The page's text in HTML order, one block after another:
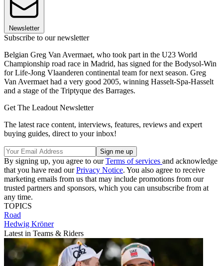
Newsletter
Subscribe to our newsletter
Belgian Greg Van Avermaet, who took part in the U23 World
Championship road race in Madrid, has signed for the Bodysol-Win
for Life-Jong Vlaanderen continental team for next season. Greg
Van Avermaet had a very good 2005, winning Hasselt-Spa-Hasselt
and a stage of the Triptyque des Barrages.
Get The Leadout Newsletter
The latest race content, interviews, features, reviews and expert
buying guides, direct to your inbox!
By signing up, you agree to ourTerms of services and acknowledge
that you have read ourPrivacy Notice. You also agree to receive
marketing emails from us that may include promotions from our
trusted partners and sponsors, which you can unsubscribe from at
any time.
TOPICS
Road
Hedwig Kröner
Latest in Teams & Riders